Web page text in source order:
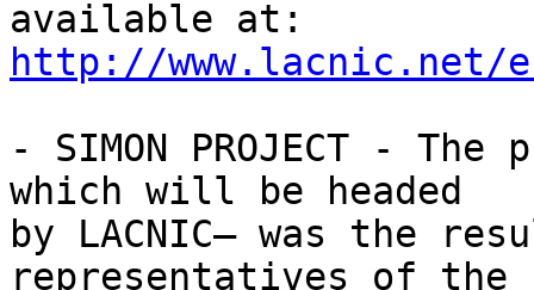
http://www.lacnic.net/
- SIMON PROJECT -
which will be headed
by LACNIC– was the
representatives of the